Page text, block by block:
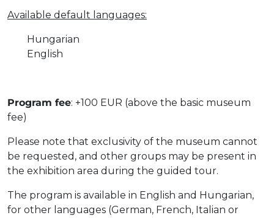
Available default languages:
Hungarian
English
Program fee: +100 EUR (above the basic museum
fee)
Please note that exclusivity of the museum cannot
be requested, and other groups may be present in
the exhibition area during the guided tour.
The program is available in English and Hungarian,
for other languages (German, French, Italian or